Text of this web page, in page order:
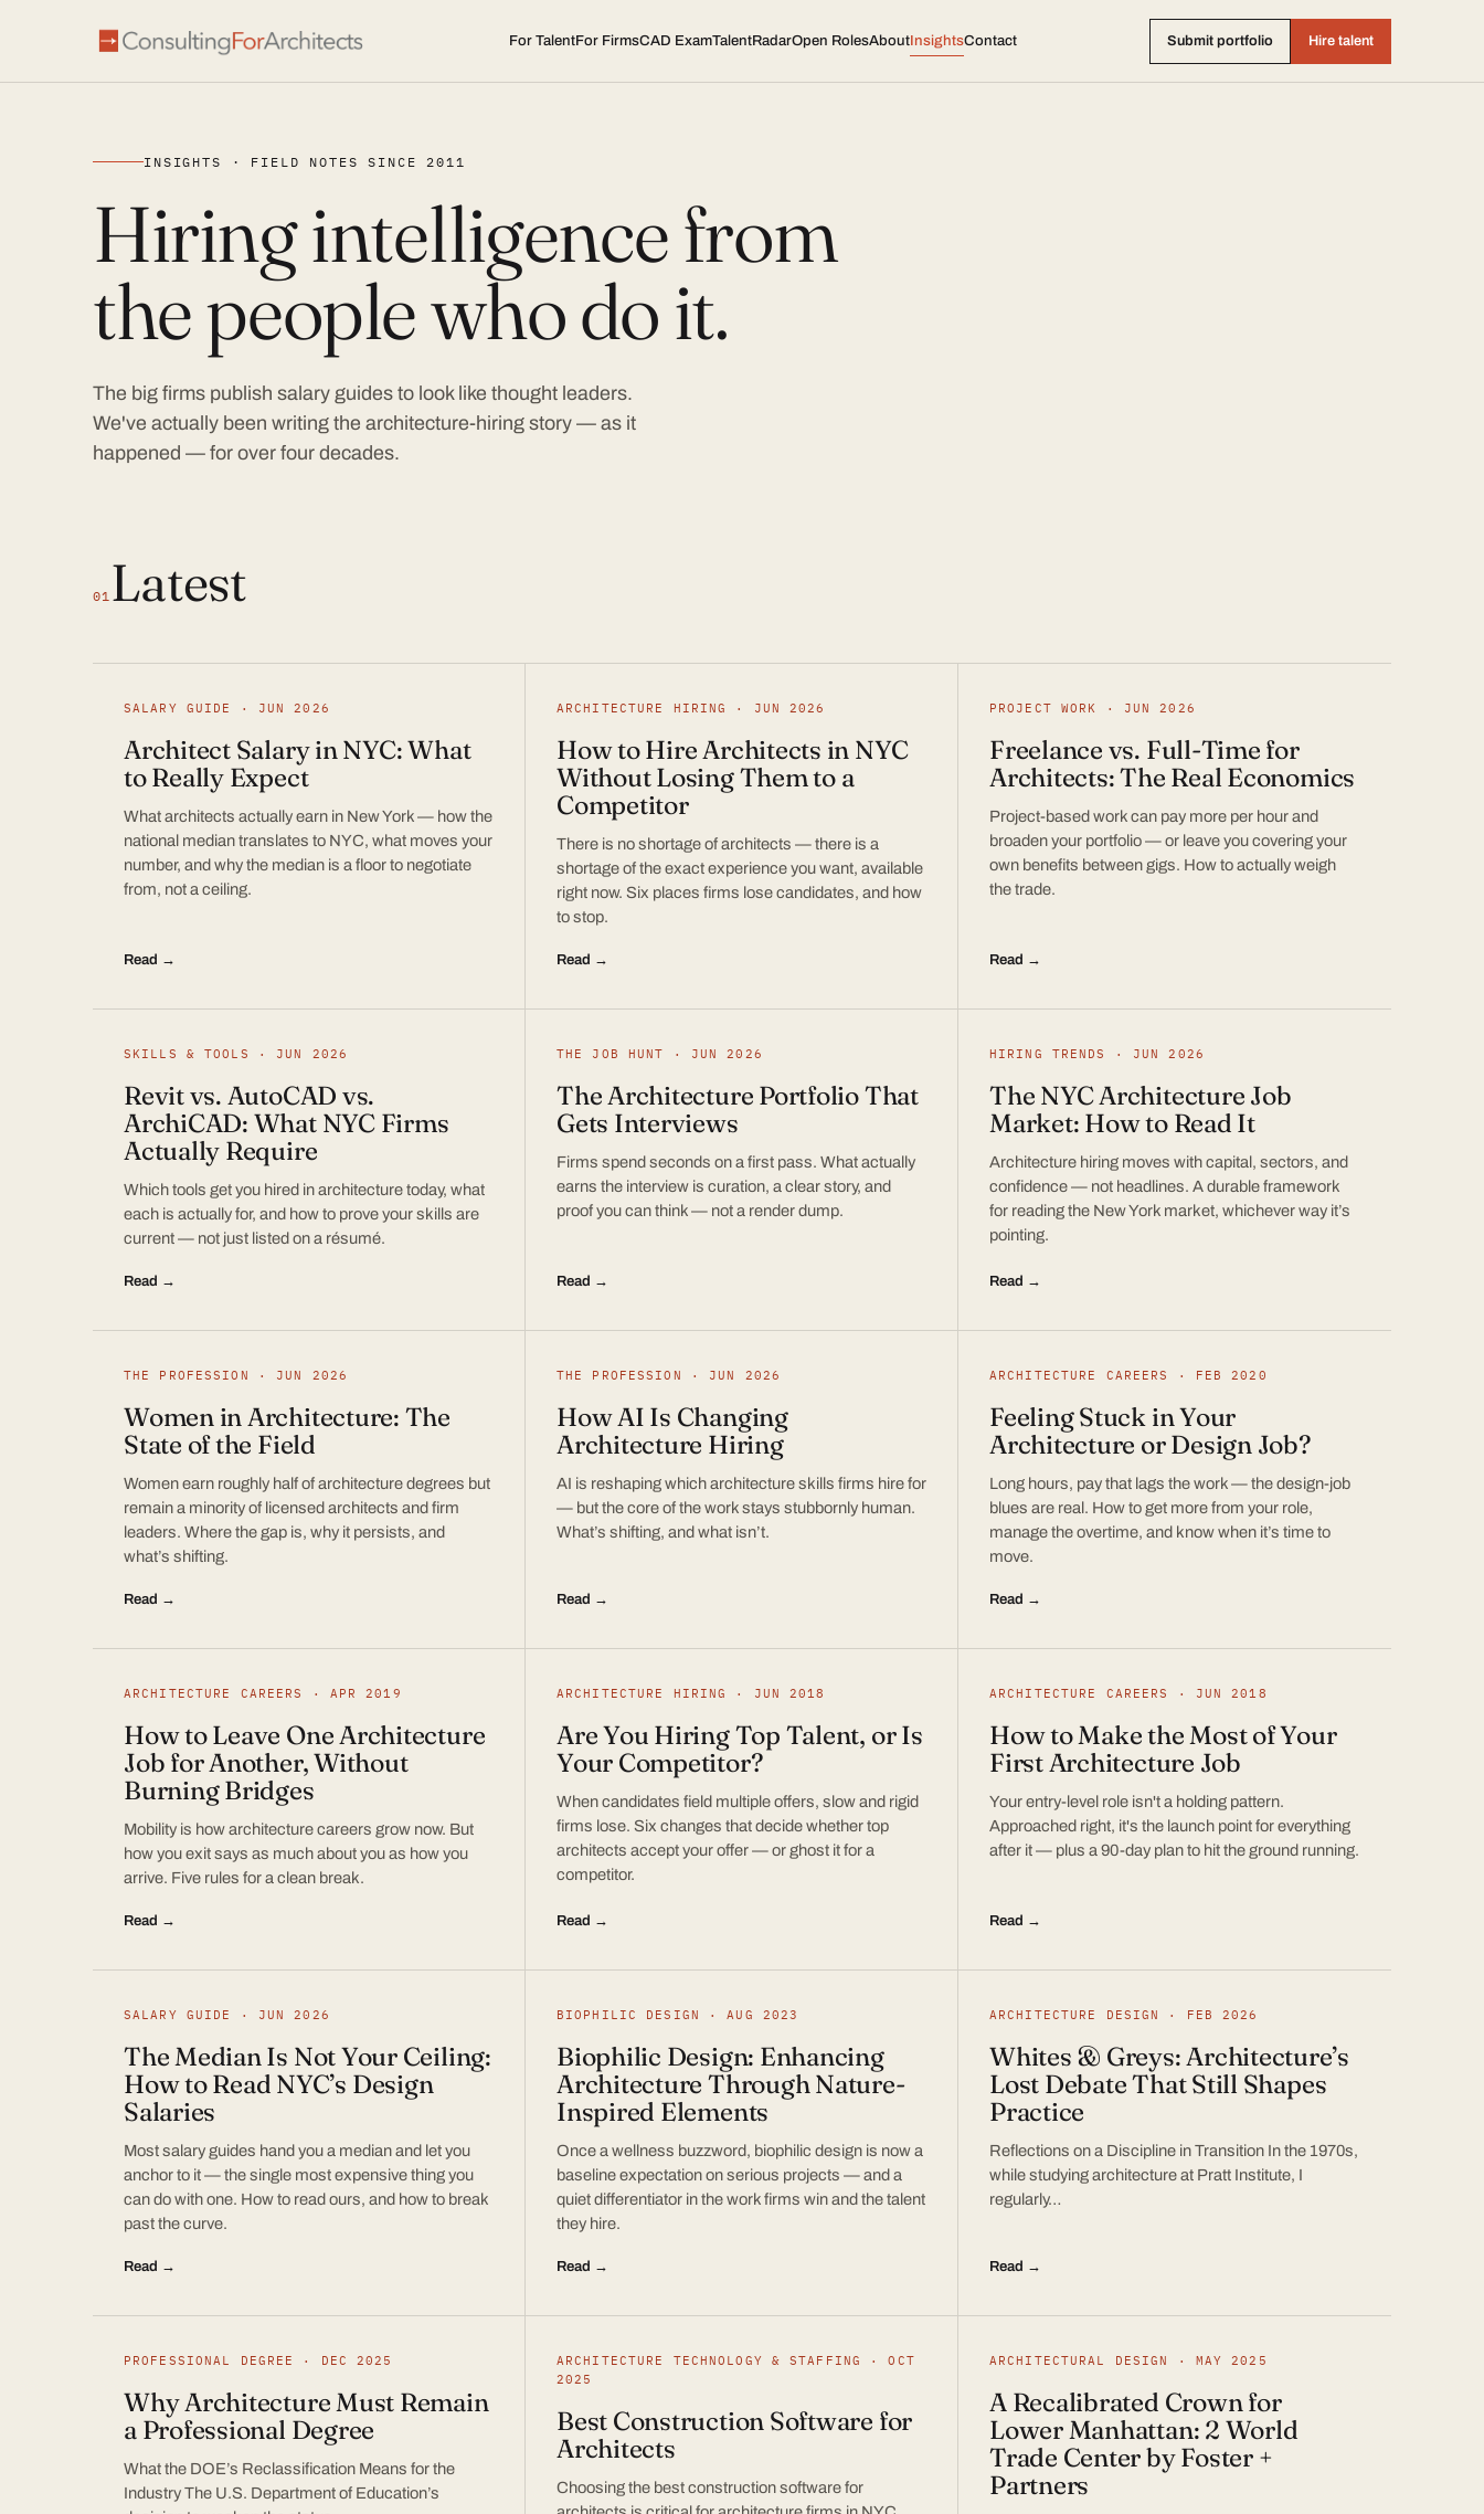
For TalentFor FirmsCAD ExamTalentRadarOpen RolesAboutInsightsContact Submit portfolio Hire talent
INSIGHTS · FIELD NOTES SINCE 2011
Hiring intelligence from
the people who do it.
The big firms publish salary guides to look like thought leaders.
We've actually been writing the architecture-hiring story — as it
happened — for over four decades.
01 Latest
SALARY GUIDE · JUN 2026
Architect Salary in NYC: What
to Really Expect
What architects actually earn in New York — how the
national median translates to NYC, what moves your
number, and why the median is a floor to negotiate
from, not a ceiling.
Read →
ARCHITECTURE HIRING · JUN 2026
How to Hire Architects in NYC
Without Losing Them to a
Competitor
There is no shortage of architects — there is a
shortage of the exact experience you want, available
right now. Six places firms lose candidates, and how
to stop.
Read →
PROJECT WORK · JUN 2026
Freelance vs. Full-Time for
Architects: The Real Economics
Project-based work can pay more per hour and
broaden your portfolio — or leave you covering your
own benefits between gigs. How to actually weigh
the trade.
Read →
SKILLS & TOOLS · JUN 2026
Revit vs. AutoCAD vs.
ArchiCAD: What NYC Firms
Actually Require
Which tools get you hired in architecture today, what
each is actually for, and how to prove your skills are
current — not just listed on a résumé.
Read →
THE JOB HUNT · JUN 2026
The Architecture Portfolio That
Gets Interviews
Firms spend seconds on a first pass. What actually
earns the interview is curation, a clear story, and
proof you can think — not a render dump.
Read →
HIRING TRENDS · JUN 2026
The NYC Architecture Job
Market: How to Read It
Architecture hiring moves with capital, sectors, and
confidence — not headlines. A durable framework
for reading the New York market, whichever way it’s
pointing.
Read →
THE PROFESSION · JUN 2026
Women in Architecture: The
State of the Field
Women earn roughly half of architecture degrees but
remain a minority of licensed architects and firm
leaders. Where the gap is, why it persists, and
what’s shifting.
Read →
THE PROFESSION · JUN 2026
How AI Is Changing
Architecture Hiring
AI is reshaping which architecture skills firms hire for
— but the core of the work stays stubbornly human.
What’s shifting, and what isn’t.
Read →
ARCHITECTURE CAREERS · FEB 2020
Feeling Stuck in Your
Architecture or Design Job?
Long hours, pay that lags the work — the design-job
blues are real. How to get more from your role,
manage the overtime, and know when it’s time to
move.
Read →
ARCHITECTURE CAREERS · APR 2019
How to Leave One Architecture
Job for Another, Without
Burning Bridges
Mobility is how architecture careers grow now. But
how you exit says as much about you as how you
arrive. Five rules for a clean break.
Read →
ARCHITECTURE HIRING · JUN 2018
Are You Hiring Top Talent, or Is
Your Competitor?
When candidates field multiple offers, slow and rigid
firms lose. Six changes that decide whether top
architects accept your offer — or ghost it for a
competitor.
Read →
ARCHITECTURE CAREERS · JUN 2018
How to Make the Most of Your
First Architecture Job
Your entry-level role isn't a holding pattern.
Approached right, it's the launch point for everything
after it — plus a 90-day plan to hit the ground running.
Read →
SALARY GUIDE · JUN 2026
The Median Is Not Your Ceiling:
How to Read NYC’s Design
Salaries
Most salary guides hand you a median and let you
anchor to it — the single most expensive thing you
can do with one. How to read ours, and how to break
past the curve.
Read →
BIOPHILIC DESIGN · AUG 2023
Biophilic Design: Enhancing
Architecture Through Nature-
Inspired Elements
Once a wellness buzzword, biophilic design is now a
baseline expectation on serious projects — and a
quiet differentiator in the work firms win and the talent
they hire.
Read →
ARCHITECTURE DESIGN · FEB 2026
Whites & Greys: Architecture’s
Lost Debate That Still Shapes
Practice
Reflections on a Discipline in Transition In the 1970s,
while studying architecture at Pratt Institute, I
regularly…
Read →
PROFESSIONAL DEGREE · DEC 2025
Why Architecture Must Remain
a Professional Degree
What the DOE’s Reclassification Means for the
Industry The U.S. Department of Education’s
ARCHITECTURE TECHNOLOGY & STAFFING · OCT
2025
Best Construction Software for
Architects
Choosing the best construction software for
ARCHITECTURAL DESIGN · MAY 2025
A Recalibrated Crown for
Lower Manhattan: 2 World
Trade Center by Foster +
Partners